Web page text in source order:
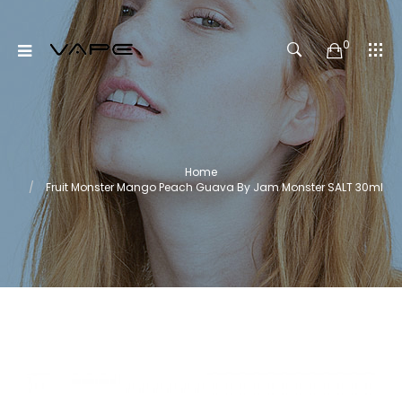
0
Home
Fruit Monster Mango Peach Guava By Jam Monster SALT 30ml